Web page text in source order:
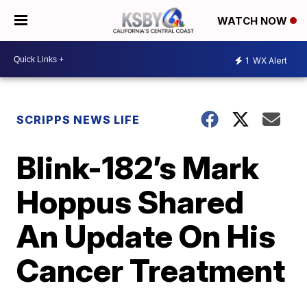
WATCH NOW
1 WX Alert
SCRIPPS NEWS LIFE
Blink-182’s Mark
Hoppus Shared
An Update On His
Cancer Treatment